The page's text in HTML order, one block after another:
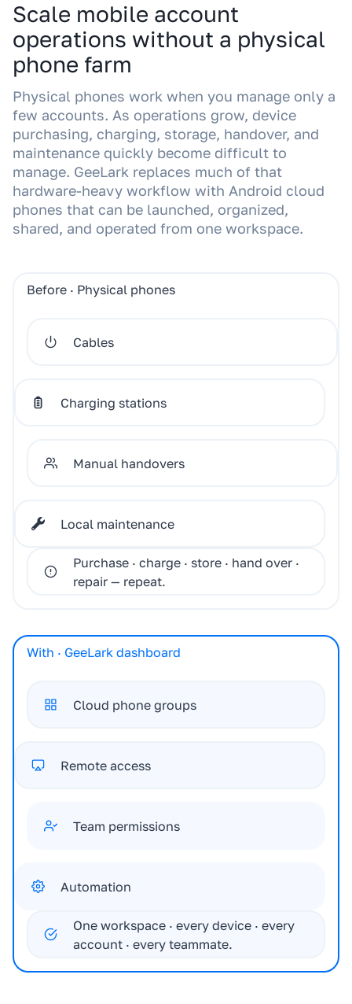
Scale mobile account
operations without a physical
phone farm
Physical phones work when you manage only a
few accounts. As operations grow, device
purchasing, charging, storage, handover, and
maintenance quickly become difficult to
manage. GeeLark replaces much of that
hardware-heavy workflow with Android cloud
phones that can be launched, organized,
shared, and operated from one workspace.
Before · Physical phones
Cables
Charging stations
Manual handovers
Local maintenance
Purchase · charge · store · hand over ·
repair — repeat.
With · GeeLark dashboard
Cloud phone groups
Remote access
Team permissions
Automation
One workspace · every device · every
account · every teammate.